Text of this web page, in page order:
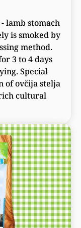
lamb stomach
is smoked by
method.
3 to 4 days
Special
of ovčija stelja
cultural